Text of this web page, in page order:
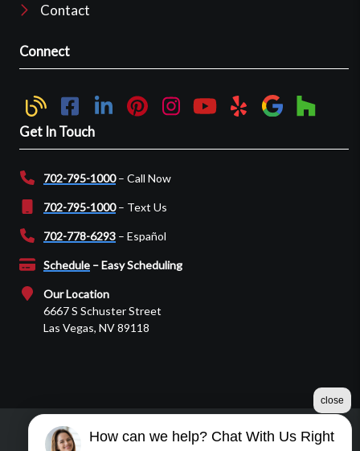
Contact
Connect
Get In Touch
702-795-1000– Call Now
702-795-1000– Text Us
702-778-6293 – Español
Schedule – Easy Scheduling
Our Location
6667 S Schuster Street
Las Vegas, NV 89118
©2026 Martin Garage Door
How can we help? Chat With Us Right
close